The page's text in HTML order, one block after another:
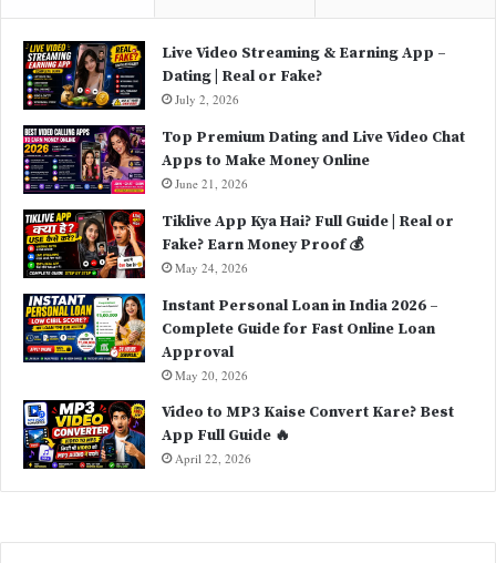
Live Video Streaming & Earning App –
Dating | Real or Fake?
July 2, 2026
Top Premium Dating and Live Video Chat
Apps to Make Money Online
June 21, 2026
Tiklive App Kya Hai? Full Guide | Real or
Fake? Earn Money Proof 💰
May 24, 2026
Instant Personal Loan in India 2026 –
Complete Guide for Fast Online Loan
Approval
May 20, 2026
Video to MP3 Kaise Convert Kare? Best
App Full Guide 🔥
April 22, 2026